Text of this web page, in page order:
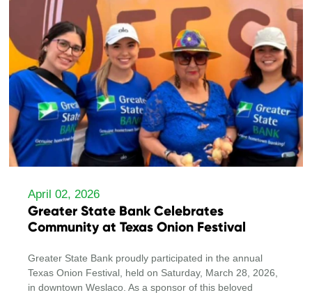
April 02, 2026
Greater State Bank Celebrates
Community at Texas Onion Festival
Greater State Bank proudly participated in the annual
Texas Onion Festival, held on Saturday, March 28, 2026,
in downtown Weslaco. As a sponsor of this beloved